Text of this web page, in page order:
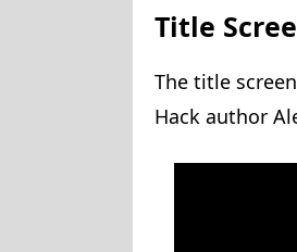
Title
The title
Hack author